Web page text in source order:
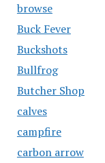
browse
Buck Fever
Buckshots
Bullfrog
Butcher Shop
calves
campfire
carbon arrow